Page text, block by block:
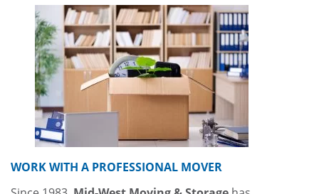
WORK WITH A PROFESSIONAL MOVER